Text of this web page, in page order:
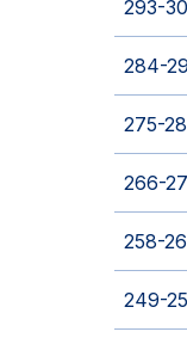
293-
284-
275-
266-
258-
249-